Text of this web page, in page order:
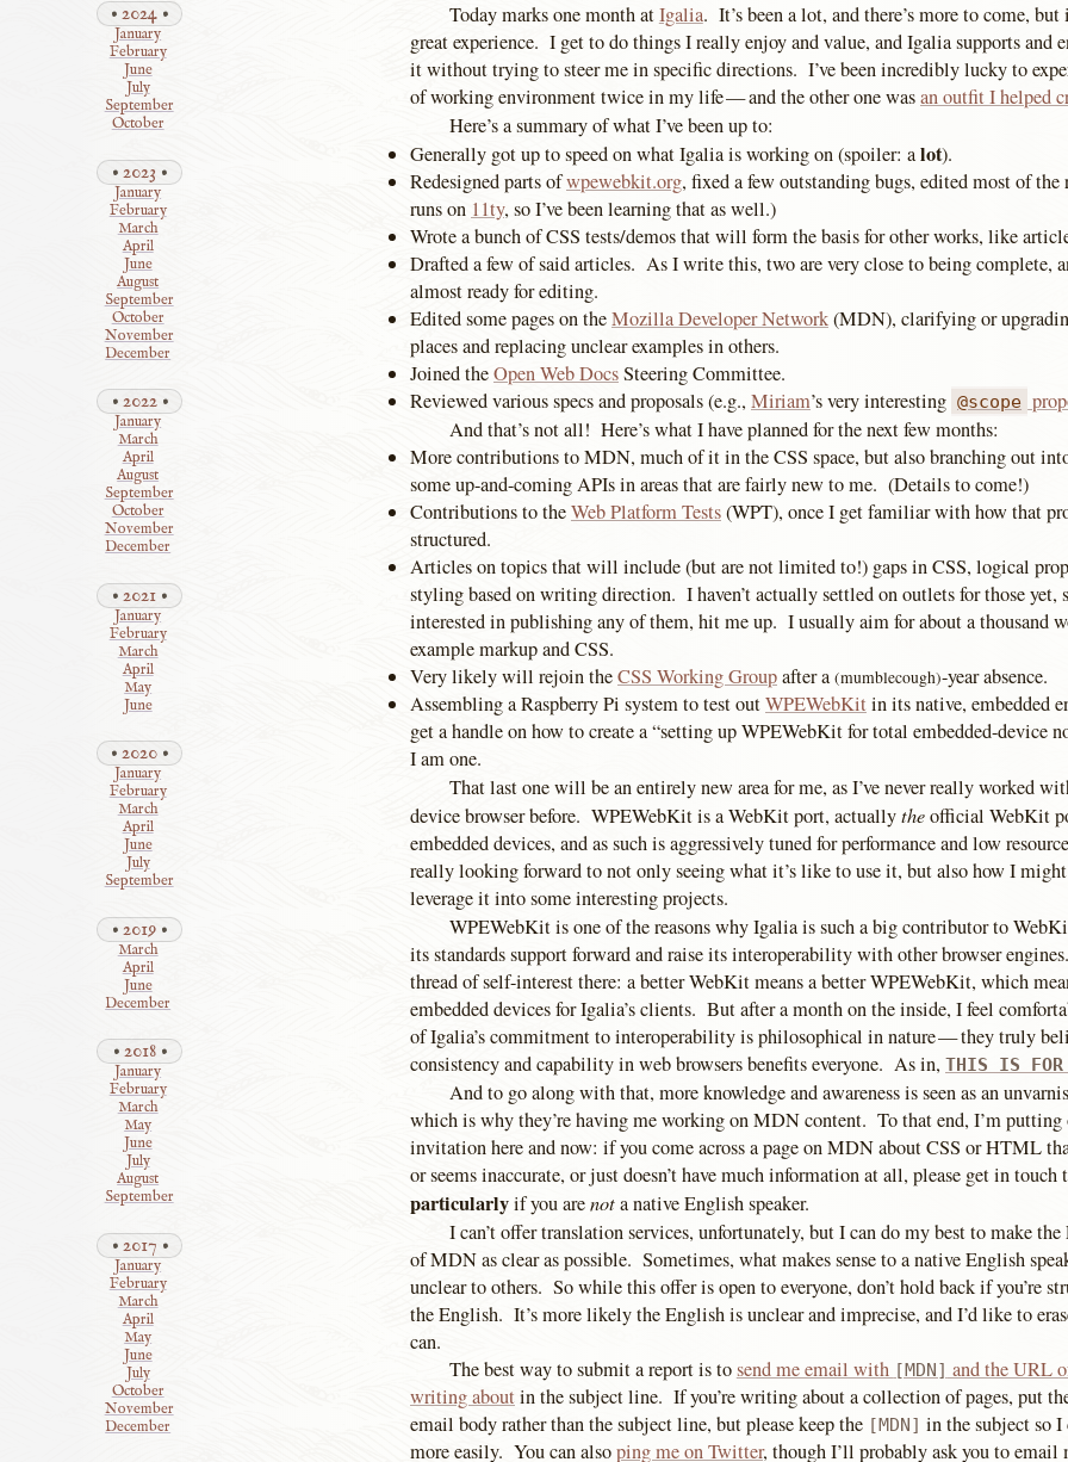
Today marks one month atIgalia. It’s been a lot, and there’s more to come, but
great experience. I get to do things I really enjoy and value, and Igalia supports and
it without trying to steer me in specific directions. I’ve been incredibly lucky to
of working environment twice in my life — and the other one wasan outfit I helped
Here’s a summary of what I’ve been up to:
Generally got up to speed on what Igalia is working on (spoiler: alot).
Redesigned parts ofwpewebkit.org, fixed a few outstanding bugs, edited most of the
runs on 11ty, so I’ve been learning that as well.)
Wrote a bunch of CSS tests/demos that will form the basis for other works, like
Drafted a few of said articles. As I write this, two are very close to being complete,
almost ready for editing.
Edited some pages on theMozilla Developer Network(MDN), clarifying or
places and replacing unclear examples in others.
Joined theOpen Web DocsSteering Committee.
Reviewed various specs and proposals (e.g., Miriam’s very interesting @scope
And that’s not all! Here’s what I have planned for the next few months:
More contributions to MDN, much of it in the CSS space, but also branching out
some up-and-coming APIs in areas that are fairly new to me. (Details to come!)
Contributions to theWeb Platform Tests(WPT), once I get familiar with how that
structured.
Articles on topics that will include (but are not limited to!) gaps in CSS, logical
styling based on writing direction. I haven’t actually settled on outlets for those yet,
interested in publishing any of them, hit me up. I usually aim for about a thousand
example markup and CSS.
Very likely will rejoin theCSS Working Groupafter a (mumblecough)-year absence.
Assembling a Raspberry Pi system to test outWPEWebKitin its native, embedded
get a handle on how to create a “setting up WPEWebKit for total embedded-device
I am one.
That last one will be an entirely new area for me, as I’ve never really worked
device browser before. WPEWebKit is a WebKit port, actuallytheofficial WebKit
embedded devices, and as such is aggressively tuned for performance and low
really looking forward to not only seeing what it’s like to use it, but also how I
leverage it into some interesting projects.
WPEWebKit is one of the reasons why Igalia is such a big contributor to
its standards support forward and raise its interoperability with other browser
thread of self-interest there: a better WebKit means a better WPEWebKit, which
embedded devices for Igalia’s clients. But after a month on the inside, I feel
of Igalia’s commitment to interoperability is philosophical in nature — they truly
consistency and capability in web browsers benefits everyone. As in, THIS IS FOR
And to go along with that, more knowledge and awareness is seen as an
which is why they’re having me working on MDN content. To that end, I’m putting
invitation here and now: if you come across a page on MDN about CSS or HTML
or seems inaccurate, or just doesn’t have much information at all, please get in touch
particularlyif you arenota native English speaker.
I can’t offer translation services, unfortunately, but I can do my best to make
of MDN as clear as possible. Sometimes, what makes sense to a native English
unclear to others. So while this offer is open to everyone, don’t hold back if you’re
the English. It’s more likely the English is unclear and imprecise, and I’d like to
can.
The best way to submit a report is tosend me email with [MDN] and the URL
writing aboutin the subject line. If you’re writing about a collection of pages, put
email body rather than the subject line, but please keep the [MDN] in the subject so
more easily. You can alsoping me on Twitter, though I’ll probably ask you to email
2024
January
February
June
July
September
October
2023
January
February
March
April
June
August
September
October
November
December
2022
January
March
April
August
September
October
November
December
2021
January
February
March
April
May
June
2020
January
February
March
April
June
July
September
2019
March
April
June
December
2018
January
February
March
May
June
July
August
September
2017
January
February
March
April
May
June
July
October
November
December